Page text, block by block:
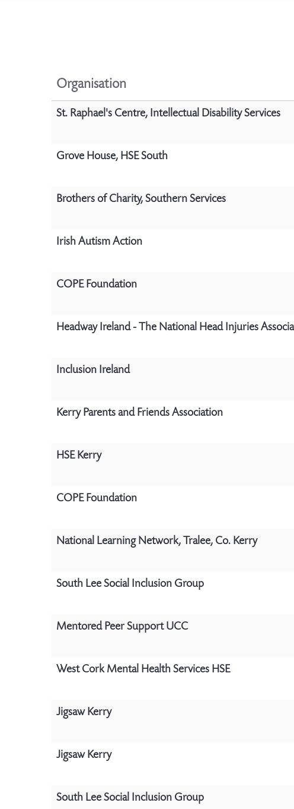
Organisation
St. Raphael's Centre, Intellectual Disability Services
Grove House, HSE South
Brothers of Charity, Southern Services
Irish Autism Action
COPE Foundation
Headway Ireland - The National Head Injuries
Inclusion Ireland
Kerry Parents and Friends Association
HSE Kerry
COPE Foundation
National Learning Network, Tralee, Co. Kerry
South Lee Social Inclusion Group
Mentored Peer Support UCC
West Cork Mental Health Services HSE
Jigsaw Kerry
Jigsaw Kerry
South Lee Social Inclusion Group